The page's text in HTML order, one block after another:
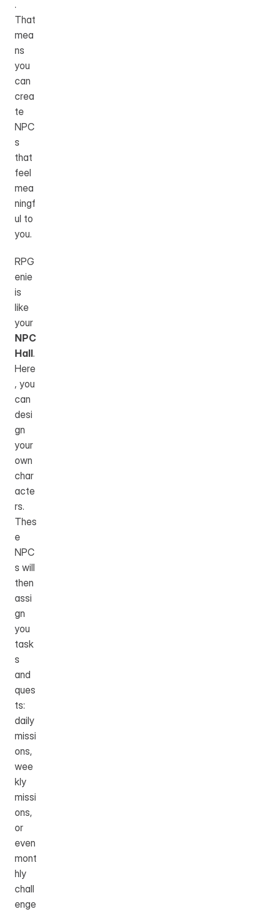
.
That
mea
ns
you
can
crea
te
NPC
s
that
feel
mea
ningf
ul to
you.
RPG
enie
is
like
NPC
Hall.
Here
, you
can
desi
gn
your
own
char
acte
rs.
Thes
e
NPC
s will
then
assi
gn
you
task
s
and
ques
ts:
daily
missi
ons,
wee
kly
missi
ons,
or
even
mont
hly
chall
enge